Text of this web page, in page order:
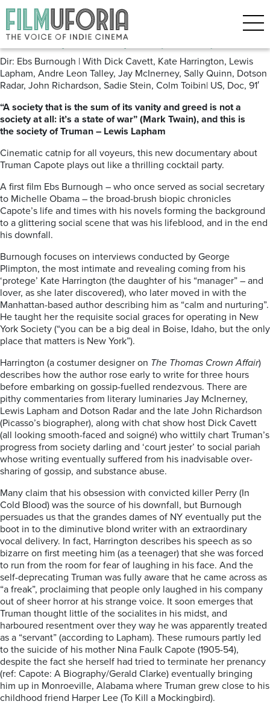
Archive for the ‘VOD’ Category
The Capote Tapes (2020) VoD
Dir: Ebs Burnough | With Dick Cavett, Kate Harrington, Lewis
Lapham, Andre Leon Talley, Jay McInerney, Sally Quinn, Dotson
Radar, John Richardson, Sadie Stein, Colm Toibin| US, Doc, 91′
“A society that is the sum of its vanity and greed is not a
society at all: it’s a state of war” (Mark Twain), and this is
the society of Truman – Lewis Lapham
Cinematic catnip for all voyeurs, this new documentary about
Truman Capote plays out like a thrilling cocktail party.
A first film Ebs Burnough – who once served as social secretary
to Michelle Obama – the broad-brush biopic chronicles
Capote’s life and times with his novels forming the background
to a glittering social scene that was his lifeblood, and in the end
his downfall.
Burnough focuses on interviews conducted by George
Plimpton, the most intimate and revealing coming from his
‘protege’ Kate Harrington (the daughter of his “manager” – and
lover, as she later discovered), who later moved in with the
Manhattan-based author describing him as “calm and nurturing”.
He taught her the requisite social graces for operating in New
York Society (“you can be a big deal in Boise, Idaho, but the only
place that matters is New York”).
Harrington (a costumer designer on The Thomas Crown Affair)
describes how the author rose early to write for three hours
before embarking on gossip-fuelled rendezvous. There are
pithy commentaries from literary luminaries Jay McInerney,
Lewis Lapham and Dotson Radar and the late John Richardson
(Picasso’s biographer), along with chat show host Dick Cavett
(all looking smooth-faced and soigné) who wittily chart Truman’s
progress from society darling and ‘court jester’ to social pariah
whose writing eventually suffered from his inadvisable over-
sharing of gossip, and substance abuse.
Many claim that his obsession with convicted killer Perry (In
Cold Blood) was the source of his downfall, but Burnough
persuades us that the grandes dames of NY eventually put the
boot in to the diminutive blond writer with an extraordinary
vocal delivery. In fact, Harrington describes his speech as so
bizarre on first meeting him (as a teenager) that she was forced
to run from the room for fear of laughing in his face. And the
self-deprecating Truman was fully aware that he came across as
“a freak”, proclaiming that people only laughed in his company
out of sheer horror at his strange voice. It soon emerges that
Truman thought little of the socialites in his midst, and
harboured resentment over they way he was apparently treated
as a “servant” (according to Lapham). These rumours partly led
to the suicide of his mother Nina Faulk Capote (1905-54),
despite the fact she herself had tried to terminate her prenancy
(ref: Capote: A Biography/Gerald Clarke) eventually bringing
him up in Monroeville, Alabama where Truman grew close to his
childhood friend Harper Lee (To Kill a Mockingbird).